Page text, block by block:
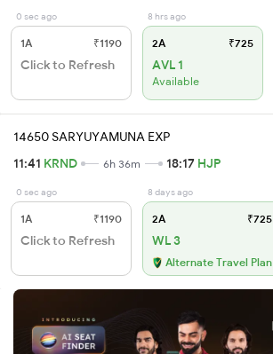
0 sec ago
1A ₹1190
Click to Refresh
8 hrs ago
2A ₹725
AVL 1
Available
14650 SARYUYAMUNA EXP
11:41 KRND 6h 36m 18:17 HJP
0 sec ago
1A ₹1190
Click to Refresh
8 days ago
2A ₹725
WL 3
Alternate Travel Plan